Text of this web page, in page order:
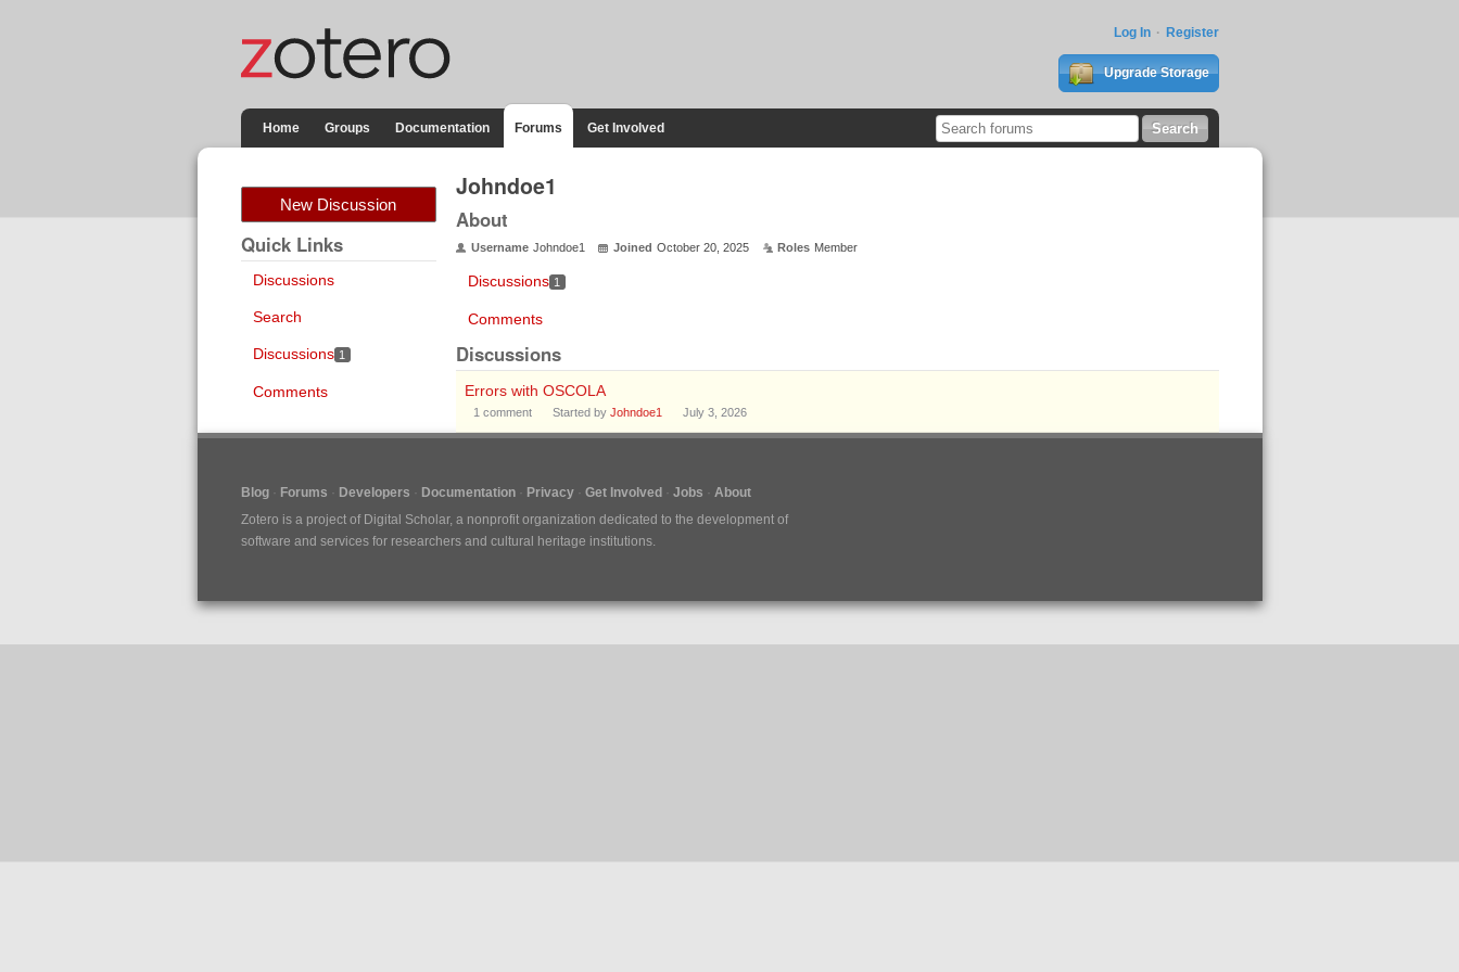
Log In Register
Upgrade Storage
Home Groups Documentation Forums Get Involved
New Discussion
Quick Links
Discussions
Search
Discussions 1
Comments
Johndoe1
About
Username Johndoe1 Joined October 20, 2025 Roles Member
Discussions 1
Comments
Discussions
Errors with OSCOLA
1 comment Started by Johndoe1 July 3, 2026
Blog Forums Developers Documentation Privacy Get Involved Jobs
About
Zotero is a project of Digital Scholar, a nonprofit organization dedicated to the development of
software and services for researchers and cultural heritage institutions.